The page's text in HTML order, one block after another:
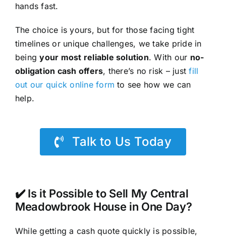
hands fast.
The choice is yours, but for those facing tight
timelines or unique challenges, we take pride in
beingyour most reliable solution. With our no-
obligation cash offers, there’s no risk – justfill
out our quick online form to see how we can
help.
Talk to Us Today
✔️ Is it Possible to Sell My Central
Meadowbrook House in One Day?
While getting a cash quote quickly is possible,